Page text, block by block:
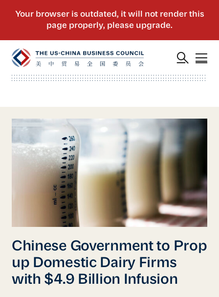
Chinese Government to Prop
up Domestic Dairy Firms
with $4.9 Billion Infusion